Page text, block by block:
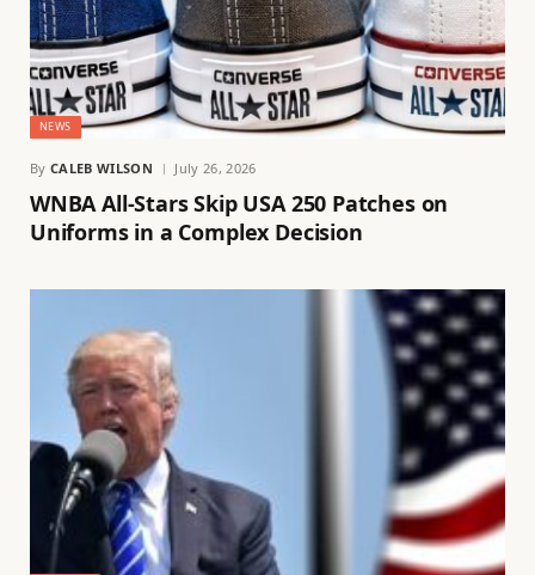
NEWS
By CALEB WILSON July 26, 2026
WNBA All-Stars Skip USA 250 Patches on
Uniforms in a Complex Decision